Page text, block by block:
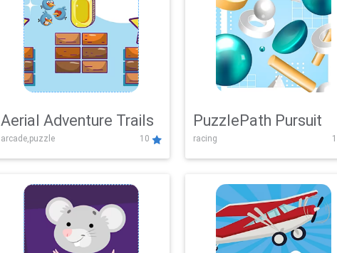
Aerial Adventure Trails
arcade,puzzle 10
PuzzlePath Pursuit
racing